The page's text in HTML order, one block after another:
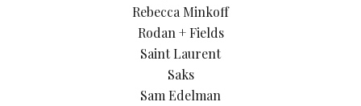
Rebecca Minkoff
Rodan + Fields
Saint Laurent
Saks
Sam Edelman